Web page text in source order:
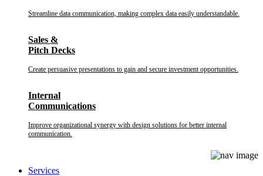
Streamline data communication, making complex data easily understandable.
Sales &
Pitch Decks
Create persuasive presentations to gain and secure investment opportunities.
Internal
Communications
Improve organizational synergy with design solutions for better internal
communication.
Services